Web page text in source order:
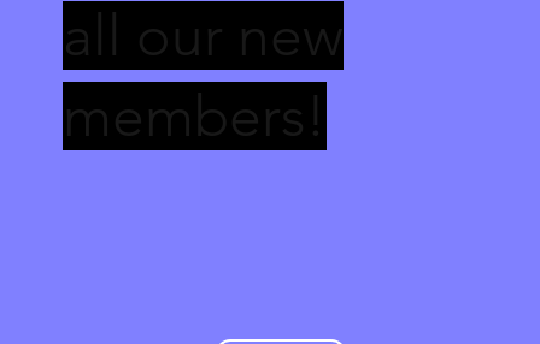
all our new
members!